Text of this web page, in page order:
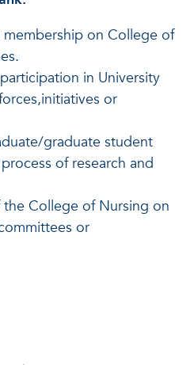
on College of
in University
or
graduate student
of research and
College of Nursing on
or